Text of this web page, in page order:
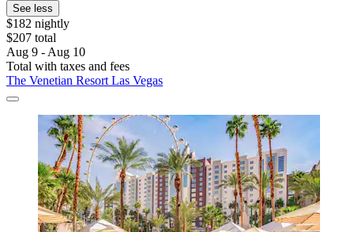
See less
$182 nightly
$207 total
Aug 9 - Aug 10
Total with taxes and fees
The Venetian Resort Las Vegas